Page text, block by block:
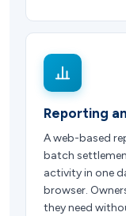
Reporting
A web-based
batch
activity in one
browser.
they need